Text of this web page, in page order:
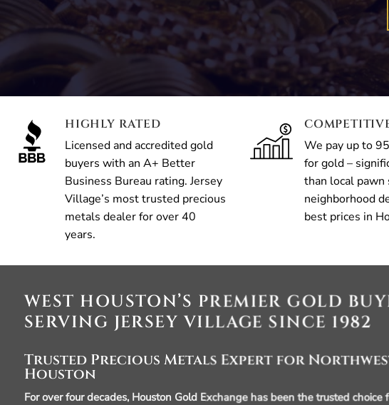
HIGHLY RATED
Licensed and accredited gold
buyers with an A+ Better
Business Bureau rating. Jersey
Village’s most trusted precious
metals dealer for over 40
years.
We pay up to
for gold –
than local pawn
neighborhood
best prices in
WEST HOUSTON’S PREMIER GOLD
SERVING JERSEY VILLAGE SINCE 1982
Trusted Precious Metals Expert for
Houston
For over four decades, Houston Gold Exchange has been the trusted choice